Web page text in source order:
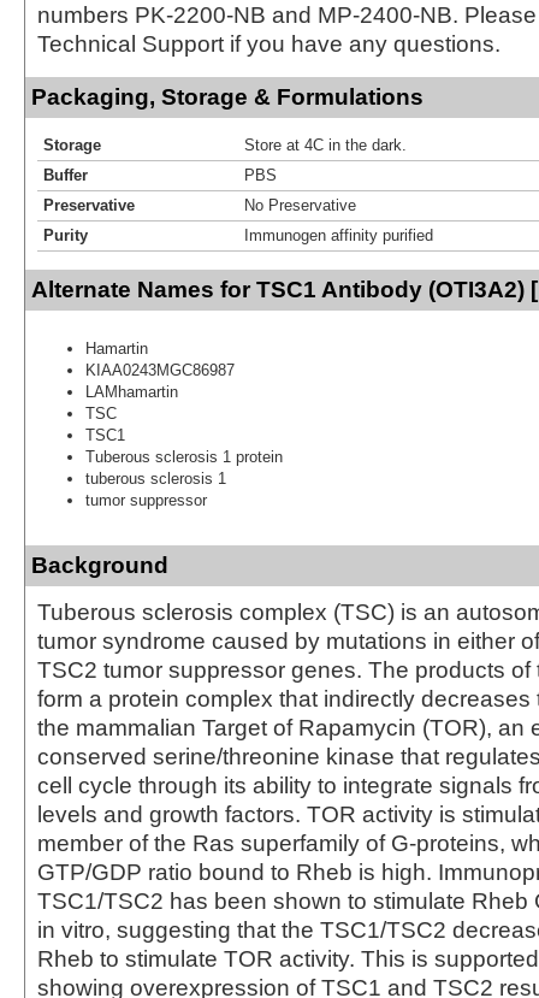
numbers PK-2200-NB and MP-2400-NB.
Technical Support if you have any questions.
Packaging, Storage & Formulations
Storage
Store at 4C in the dark.
Buffer
PBS
Preservative
No Preservative
Purity
Immunogen affinity purified
Alternate Names for TSC1 Antibody (OTI3A2)
Hamartin
KIAA0243MGC86987
LAMhamartin
TSC
TSC1
Tuberous sclerosis 1 protein
tuberous sclerosis 1
tumor suppressor
Background
Tuberous sclerosis complex (TSC) is an
tumor syndrome caused by mutations in either
TSC2 tumor suppressor genes. The products of
form a protein complex that indirectly decreases
the mammalian Target of Rapamycin (TOR), an
conserved serine/threonine kinase that
cell cycle through its ability to integrate signals
levels and growth factors. TOR activity is
member of the Ras superfamily of G-proteins,
GTP/GDP ratio bound to Rheb is high.
TSC1/TSC2 has been shown to stimulate Rheb
in vitro, suggesting that the TSC1/TSC2
Rheb to stimulate TOR activity. This is
showing overexpression of TSC1 and TSC2